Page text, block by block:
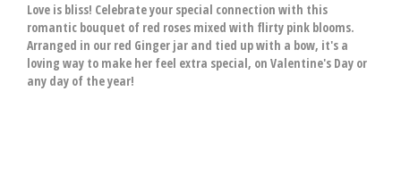
Love is bliss! Celebrate your special connection with this
romantic bouquet of red roses mixed with flirty pink blooms.
Arranged in our red Ginger jar and tied up with a bow, it's a
loving way to make her feel extra special, on Valentine's Day or
any day of the year!